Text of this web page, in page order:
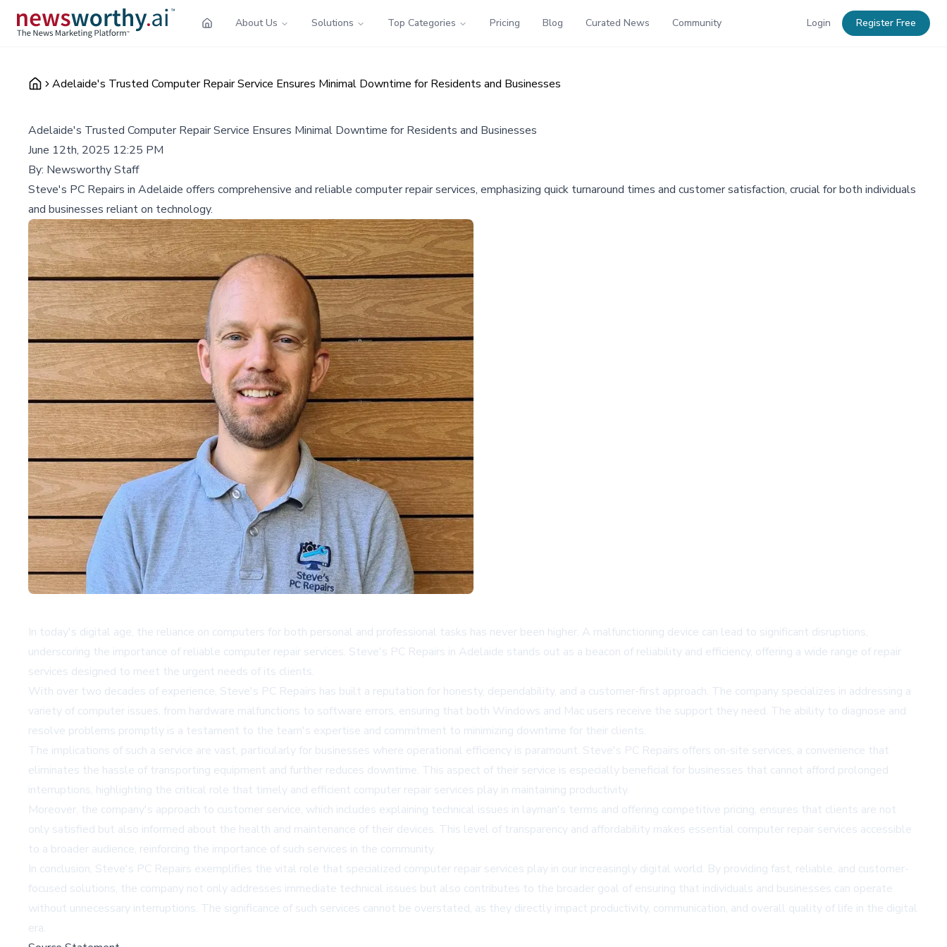
About Us Solutions Top Categories Pricing Blog Curated News Community Login Register Free
Adelaide's Trusted Computer Repair Service Ensures Minimal Downtime for Residents and Businesses
Adelaide's Trusted Computer Repair Service Ensures Minimal Downtime for Residents and Businesses
June 12th, 2025 12:25 PM
By: Newsworthy Staff
Steve's PC Repairs in Adelaide offers comprehensive and reliable computer repair services, emphasizing quick turnaround times and customer satisfaction, crucial for both individuals
and businesses reliant on technology.
In today's digital age, the reliance on computers for both personal and professional tasks has never been higher. A malfunctioning device can lead to significant disruptions,
underscoring the importance of reliable computer repair services. Steve's PC Repairs in Adelaide stands out as a beacon of reliability and efficiency, offering a wide range of repair
services designed to meet the urgent needs of its clients.
With over two decades of experience, Steve's PC Repairs has built a reputation for honesty, dependability, and a customer-first approach. The company specializes in addressing a
variety of computer issues, from hardware malfunctions to software errors, ensuring that both Windows and Mac users receive the support they need. The ability to diagnose and
resolve problems promptly is a testament to the team's expertise and commitment to minimizing downtime for their clients.
The implications of such a service are vast, particularly for businesses where operational efficiency is paramount. Steve's PC Repairs offers on-site services, a convenience that
eliminates the hassle of transporting equipment and further reduces downtime. This aspect of their service is especially beneficial for businesses that cannot afford prolonged
interruptions, highlighting the critical role that timely and efficient computer repair services play in maintaining productivity.
Moreover, the company's approach to customer service, which includes explaining technical issues in layman's terms and offering competitive pricing, ensures that clients are not
only satisfied but also informed about the health and maintenance of their devices. This level of transparency and affordability makes essential computer repair services accessible
to a broader audience, reinforcing the importance of such services in the community.
In conclusion, Steve's PC Repairs exemplifies the vital role that specialized computer repair services play in our increasingly digital world. By providing fast, reliable, and customer-
focused solutions, the company not only addresses immediate technical issues but also contributes to the broader goal of ensuring that individuals and businesses can operate
without unnecessary interruptions. The significance of such services cannot be overstated, as they directly impact productivity, communication, and overall quality of life in the digital
era.